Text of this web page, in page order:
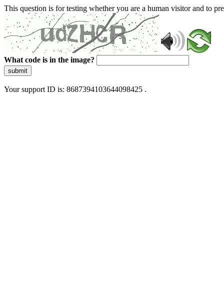
This question is for testing whether you are a human visitor and to
What code is in the image?
submit
Your support ID is: 8687394103644098425 .